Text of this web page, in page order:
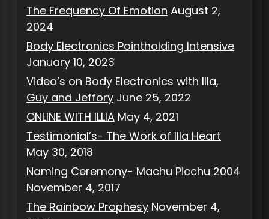
The Frequency Of Emotion August 2,
2024
Body Electronics Pointholding Intensive
January 10, 2023
Video’s on Body Electronics with Illa,
Guy and Jeffory June 25, 2022
ONLINE WITH ILLIA May 4, 2021
Testimonial’s- The Work of Illa Heart
May 30, 2018
Naming Ceremony- Machu Picchu 2004
November 4, 2017
The Rainbow Prophesy November 4,